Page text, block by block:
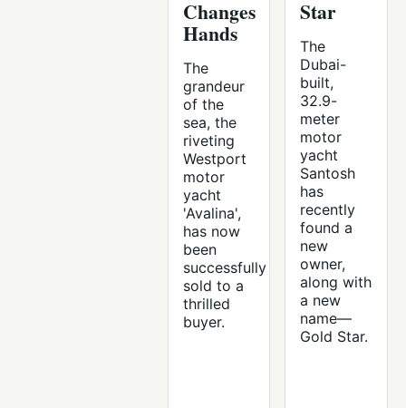
Changes
Hands
The
grandeur
of the
sea, the
riveting
Westport
motor
yacht
'Avalina',
has now
been
successfully
sold to a
thrilled
buyer.
Star
The
Dubai-
built,
32.9-
meter
motor
yacht
Santosh
has
recently
found a
new
owner,
along with
a new
name—
Gold Star.